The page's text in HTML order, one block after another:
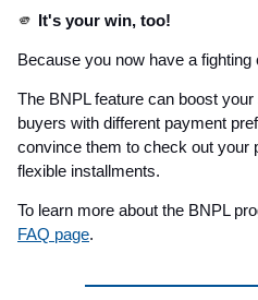
🫵 It's your win, too!
Because you now have a fighting
The BNPL feature can boost
buyers with different payment
convince them to check out your
flexible installments.
To learn more about the BNPL
FAQ page.